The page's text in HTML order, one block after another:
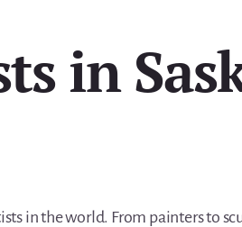
in
in the world. From painters to